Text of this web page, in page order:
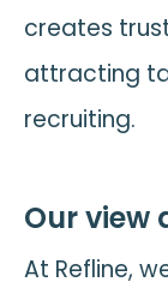
creates
attracting
recruiting.
Our view
At Refline,